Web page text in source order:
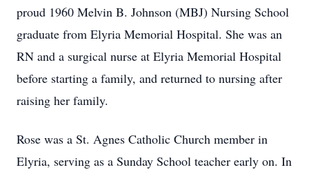
proud 1960 Melvin B. Johnson (MBJ) Nursing School
graduate from Elyria Memorial Hospital. She was an
RN and a surgical nurse at Elyria Memorial Hospital
before starting a family, and returned to nursing after
raising her family.
Rose was a St. Agnes Catholic Church member in
Elyria, serving as a Sunday School teacher early on. In